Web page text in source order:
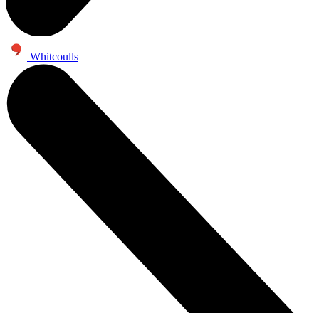
Whitcoulls